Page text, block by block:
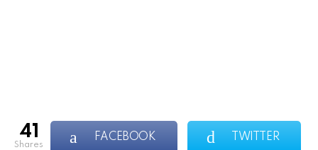
41
shares
FACEBOOK TWITTER